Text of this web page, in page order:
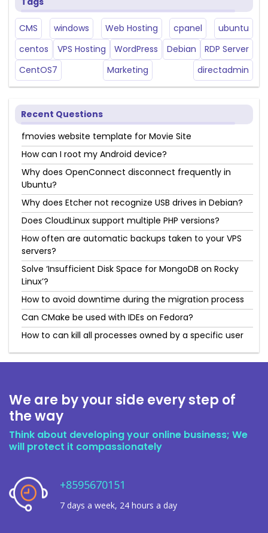
CMS windows Web Hosting cpanel
ubuntu
centos
VPS Hosting WordPress Debian
RDP Server
CentOS7
Marketing directadmin
Recent Questions
fmovies website template for Movie Site
How can I root my Android device?
Why does OpenConnect disconnect frequently in
Ubuntu?
Why does Etcher not recognize USB drives in Debian?
Does CloudLinux support multiple PHP versions?
How often are automatic backups taken to your VPS
servers?
Solve ‘Insufficient Disk Space for MongoDB on Rocky
Linux’?
How to avoid downtime during the migration process
Can CMake be used with IDEs on Fedora?
How to can kill all processes owned by a specific user
We are by your side every step of
the way
Think about developing your online business; We
will protect it compassionately
+8595670151
7 days a week, 24 hours a day